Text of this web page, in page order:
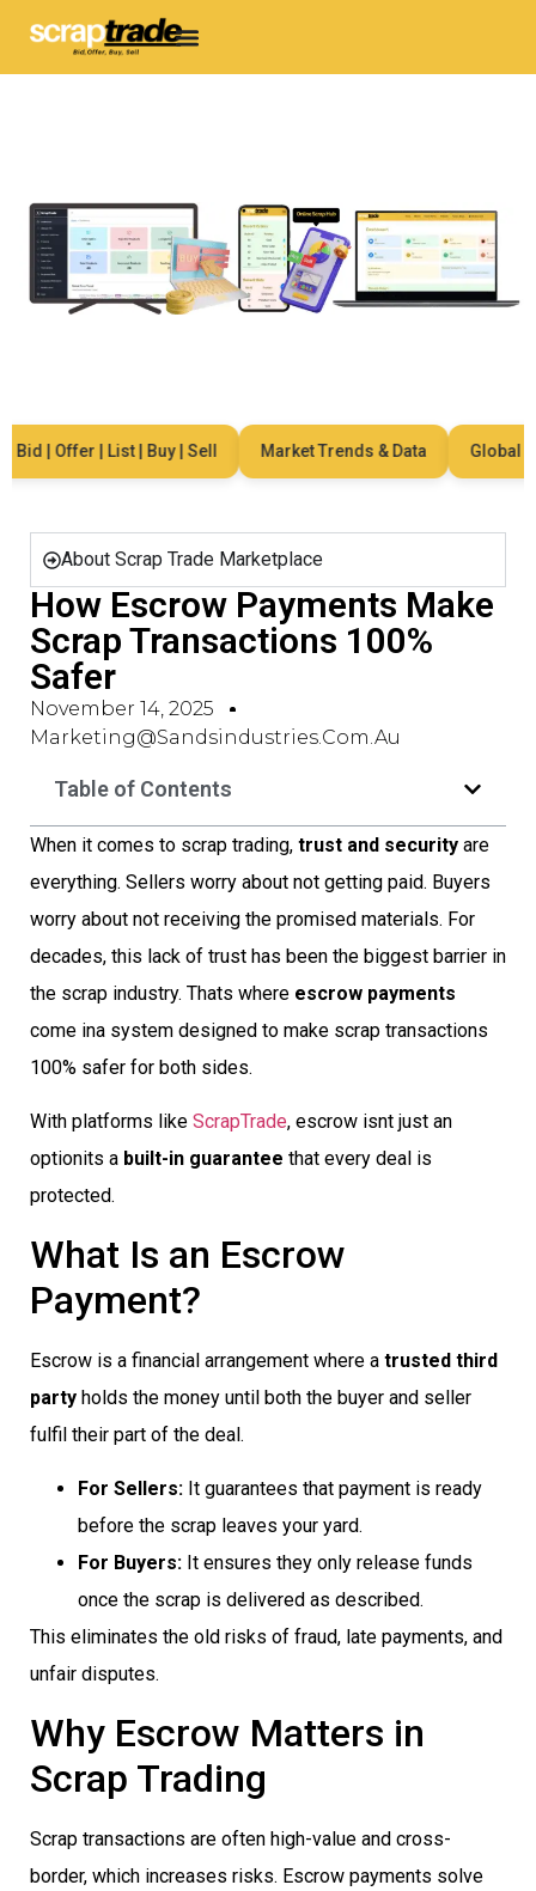
| Offer | List | Buy | Sell Market Trends & Data Global
About Scrap Trade Marketplace
How Escrow Payments Make
Scrap Transactions 100%
Safer
November 14, 2025
Marketing@sandsindustries.com.au
Table of Contents
When it comes to scrap trading, trust and security are
everything. Sellers worry about not getting paid. Buyers
worry about not receiving the promised materials. For
decades, this lack of trust has been the biggest barrier in
the scrap industry. Thats where escrow payments
come ina system designed to make scrap transactions
100% safer for both sides.
With platforms like ScrapTrade, escrow isnt just an
optionits a built-in guarantee that every deal is
protected.
What Is an Escrow
Payment?
Escrow is a financial arrangement where a trusted third
party holds the money until both the buyer and seller
fulfil their part of the deal.
For Sellers: It guarantees that payment is ready
before the scrap leaves your yard.
For Buyers: It ensures they only release funds
once the scrap is delivered as described.
This eliminates the old risks of fraud, late payments, and
unfair disputes.
Why Escrow Matters in
Scrap Trading
Scrap transactions are often high-value and cross-
border, which increases risks. Escrow payments solve